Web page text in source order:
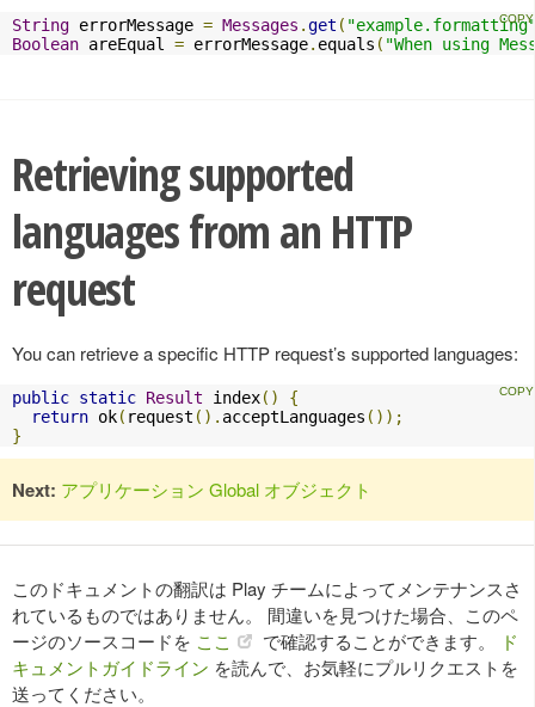
String errorMessage = Messages .get (
Boolean areEqual = errorMessage. equals ( "When using
Retrieving supported
languages from an HTTP
request
You can retrieve a specific HTTP request’s supported languages:
public static Result index()
{
return ok( request (). acceptLanguages ());
}
Next: アプリケーション Global オブジェクト
このドキュメントの翻訳は Play チームによってメンテナンスさ
れているものではありません。 間違いを見つけた場合、このペ
ージのソースコードを ここ で確認することができます。
ド
キュメントガイドライン を読んで、お気軽にプルリクエストを
送ってください。